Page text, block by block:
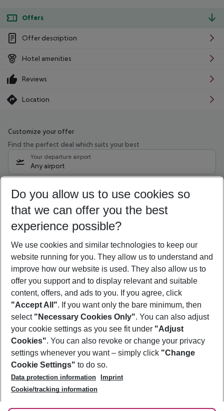
Offers
Offer description
Hotel amenities
Reviews
Location
Customize your offer
Find the perfect deal which suits your best
Your departure airport
Any airport
10/08/26 –08/08/27 5-8 nights
Who will travel
2 adults No children
Show more filter
Footer
Footer navigation
About Us
Best Price Guarantee
Change Cookie Settings
Cookie Policy
Facts
Service & Help
Accessible Travel
Check-in
Follow Us
Do you allow us to use cookies so
that we can offer you the best
experience possible?
We use cookies and similar technologies to keep our
website running for you. They allow us to understand and
improve how our website is used. They also allow us to
offer you support and to display relevant and suitable
content, offers, and ads to you. If you agree, click
"Accept All". If you want only the bare minimum, then
select "Necessary Cookies Only". You can also adjust
your cookie settings as you see fit under "Adjust
Cookies". You can also revoke or change your privacy
settings whenever you want – simply click "Change
Cookie Settings" to do so.
Data protection information
Imprint
Cookie/tracking information